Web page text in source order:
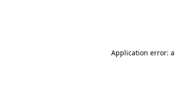
Application error: a